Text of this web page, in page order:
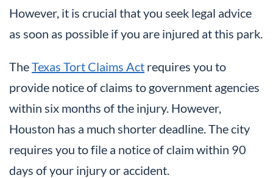
However, it is crucial that you seek legal advice
as soon as possible if you are injured at this park.
TheTexas Tort Claims Act requires you to
provide notice of claims to government agencies
within six months of the injury. However,
Houston has a much shorter deadline. The city
requires you to file a notice of claim within 90
days of your injury or accident.